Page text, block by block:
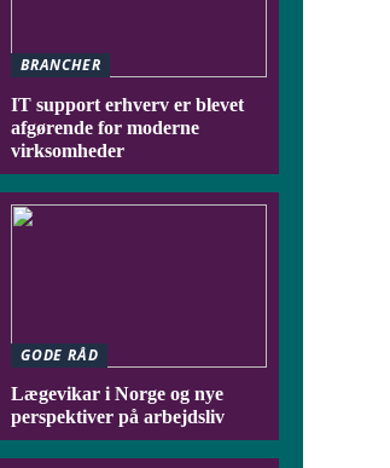
BRANCHER
IT support erhverv er blevet
afgørende for moderne
virksomheder
GODE RÅD
Lægevikar i Norge og nye
perspektiver på arbejdsliv